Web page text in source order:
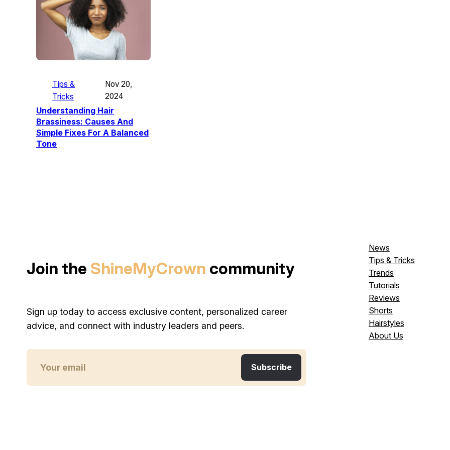
Tips &
Tricks
Nov 20,
2024
Understanding Hair
Brassiness: Causes And
Simple Fixes For A Balanced
Tone
Join the ShineMyCrown community
Sign up today to access exclusive content, personalized career
advice, and connect with industry leaders and peers.
News
Tips & Tricks
Trends
Tutorials
Reviews
Shorts
Hairstyles
About Us